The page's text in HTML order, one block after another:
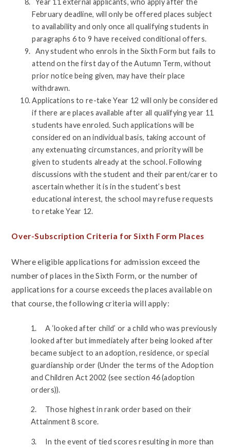
February deadline, will only be offered places subject
to availability and only once all qualifying students in
paragraphs 6 to 9 have received conditional offers.
Any student who enrols in the Sixth Form but fails to
attend on the first day of the Autumn Term, without
prior notice being given, may have their place
withdrawn.
Applications to re-take Year 12 will only be considered
if there are places available after all qualifying year 11
students have enroled. Such applications will be
considered on an individual basis, taking account of
any extenuating circumstances, and priority will be
given to students already at the school. Following
discussions with the student and their parent/carer to
ascertain whether it is in the student’s best
educational interest, the school may refuse requests
to retake Year 12.
Over-Subscription Criteria for Sixth Form Places
Where eligible applications for admission exceed the
number of places in the Sixth Form, or the number of
applications for a course exceeds the places available on
that course, the following criteria will apply:
1. A ‘looked after child’ or a child who was previously
looked after but immediately after being looked after
became subject to an adoption, residence, or special
guardianship order (Under the terms of the Adoption
and Children Act 2002 (see section 46 (adoption
orders)).
2. Those highest in rank order based on their
Attainment 8 score.
3. In the event of tied scores resulting in more than